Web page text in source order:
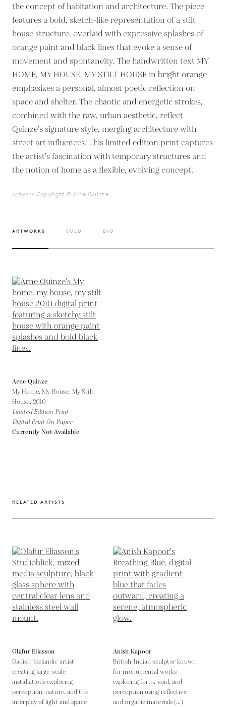
the concept of habitation and architecture. The piece
features a bold, sketch-like representation of a stilt
house structure, overlaid with expressive splashes of
orange paint and black lines that evoke a sense of
movement and spontaneity. The handwritten text MY
HOME, MY HOUSE, MY STILT HOUSE in bright orange
emphasizes a personal, almost poetic reflection on
space and shelter. The chaotic and energetic strokes,
combined with the raw, urban aesthetic, reflect
Quinze's signature style, merging architecture with
street art influences. This limited edition print captures
the artist's fascination with temporary structures and
the notion of home as a flexible, evolving concept.
Artwork Copyright © Arne Quinze
ARTWORKS SOLD BIO
Arne Quinze
My Home, My House, My Stilt
House, 2010
Limited Edition Print
Digital Print On Paper
Currently Not Available
RELATED ARTISTS
Olafur Eliasson
Danish-Icelandic artist
creating large-scale
installations exploring
perception, nature, and the
interplay of light and space
Anish Kapoor
British-Indian sculptor known
for monumental works
exploring form, void, and
perception using reflective
and organic materials (...)